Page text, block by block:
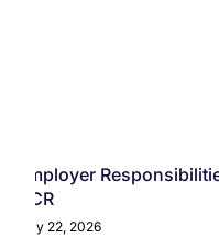
Employer
NCR
May 22, 2026